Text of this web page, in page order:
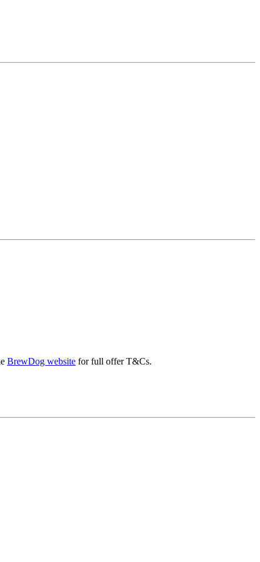
BrewDog website for full offer T&Cs.